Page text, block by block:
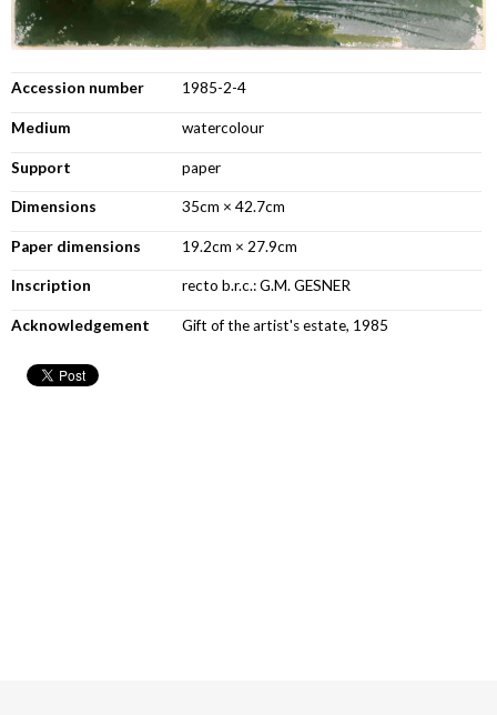
Accession number 1985-2-4
Medium watercolour
Support paper
Dimensions 35cm × 42.7cm
Paper dimensions 19.2cm × 27.9cm
Inscription recto b.r.c.: G.M. GESNER
Acknowledgement Gift of the artist's estate, 1985